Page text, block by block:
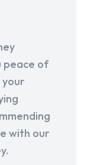
peace of
your
with our